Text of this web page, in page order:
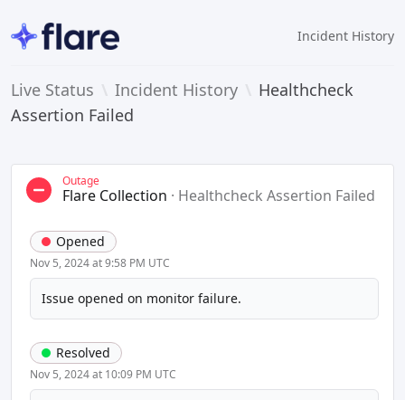
Incident History
Live Status Incident History
Healthcheck
Assertion Failed
Outage
Flare Collection · Healthcheck Assertion Failed
Opened
Nov 5, 2024 at 9:58 PM UTC
Issue opened on monitor failure.
Resolved
Nov 5, 2024 at 10:09 PM UTC